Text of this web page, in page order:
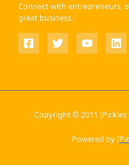
Connect with entrepreneurs,
great business.
Copyright © 2011 [Pickles
Powered by [